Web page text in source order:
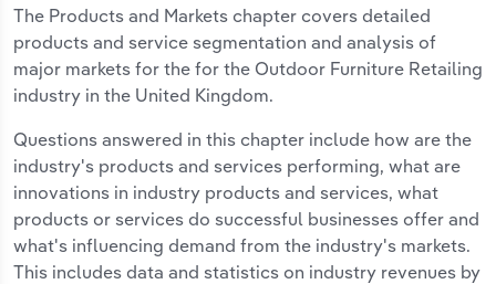
The Products and Markets chapter covers detailed
products and service segmentation and analysis of
major markets for the for the Outdoor Furniture Retailing
industry in the United Kingdom.
Questions answered in this chapter include how are the
industry's products and services performing, what are
innovations in industry products and services, what
products or services do successful businesses offer and
what's influencing demand from the industry's markets.
This includes data and statistics on industry revenues by